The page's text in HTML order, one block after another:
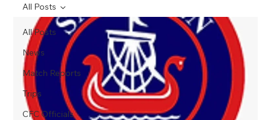
All Posts
News
Match Reports
Trips
CFC Officials
All Posts